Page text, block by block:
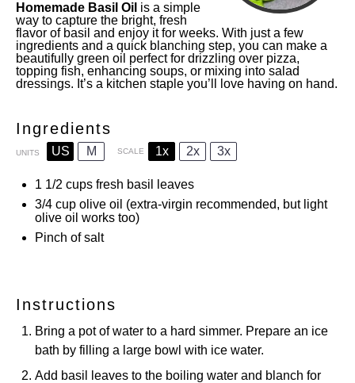
Homemade Basil Oil is a simple
way to capture the bright, fresh
flavor of basil and enjoy it for weeks. With just a few
ingredients and a quick blanching step, you can make a
beautifully green oil perfect for drizzling over pizza,
topping fish, enhancing soups, or mixing into salad
dressings. It’s a kitchen staple you’ll love having on hand.
Ingredients
UNITS US M SCALE 1x 2x 3x
1 1/2 cups fresh basil leaves
3/4 cup olive oil (extra-virgin recommended, but light
olive oil works too)
Pinch of salt
Instructions
Bring a pot of water to a hard simmer. Prepare an ice
bath by filling a large bowl with ice water.
Add basil leaves to the boiling water and blanch for